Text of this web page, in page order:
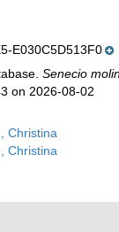
E030C5D513F0
Senecio
on 2026-08-02
Christina
Christina